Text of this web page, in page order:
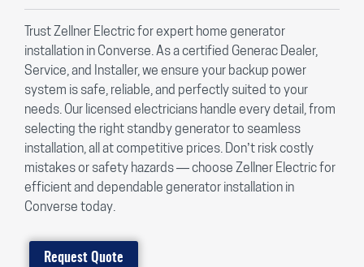
Trust Zellner Electric for expert home generator
installation in Converse. As a certified Generac Dealer,
Service, and Installer, we ensure your backup power
system is safe, reliable, and perfectly suited to your
needs. Our licensed electricians handle every detail, from
selecting the right standby generator to seamless
installation, all at competitive prices. Don’t risk costly
mistakes or safety hazards — choose Zellner Electric for
efficient and dependable generator installation in
Converse today.
Request Quote